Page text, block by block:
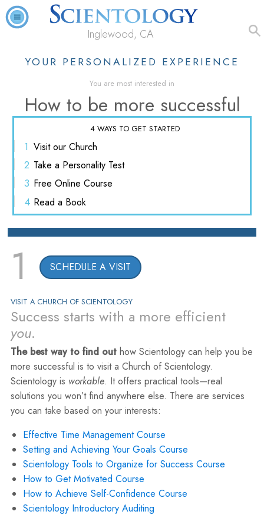
Inglewood, CA
YOUR PERSONALIZED EXPERIENCE
You are most interested in
How to be more successful
4 WAYS TO GET STARTED
1 Visitour Church
2 Take a Personality Test
3 Free Online Course
4 Read a Book
1 SCHEDULE A VISIT
VISIT A CHURCH OF SCIENTOLOGY
Success starts with a more efficient
you.
The best way to find out how Scientology can help you be
more successful is to visit a Church of Scientology.
Scientology is workable. It offers practical tools—real
solutions you won’t find anywhere else. There are services
you can take based on your interests:
Effective Time Management Course
Setting and Achieving Your Goals Course
Scientology Tools to Organize for Success Course
How to Get Motivated Course
How to Achieve Self-Confidence Course
Scientology Introductory Auditing